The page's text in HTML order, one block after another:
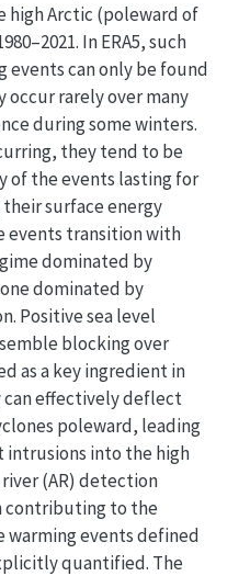
high Arctic (poleward of
In ERA5, such
can only be found
occur rarely over many
during some winters.
they tend to be
of the events lasting for
their surface energy
events transition with
dominated by
dominated by
Positive sea level
blocking over
as a key ingredient in
can effectively deflect
poleward, leading
intrusions into the high
(AR) detection
contributing to the
warming events defined
quantified. The